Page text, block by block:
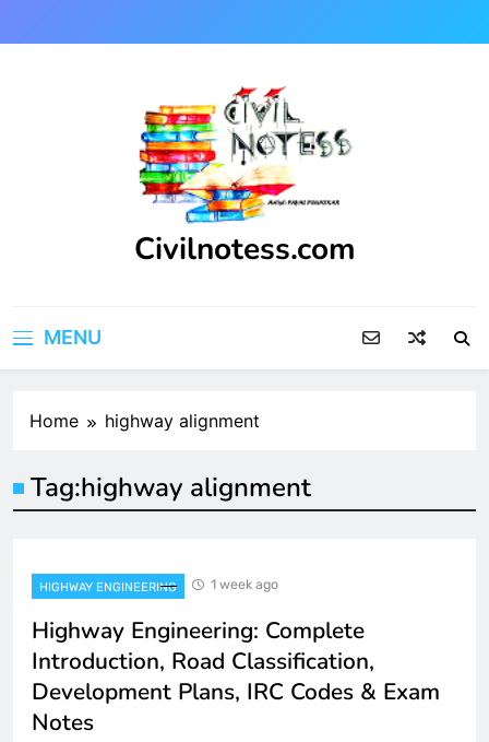
to
Civilnotess.com
MENU
Home highway alignment
Tag:highway alignment
HIGHWAY ENGINEERING 1 week ago
Highway Engineering: Complete
Introduction, Road Classification,
Development Plans, IRC Codes & Exam
Notes